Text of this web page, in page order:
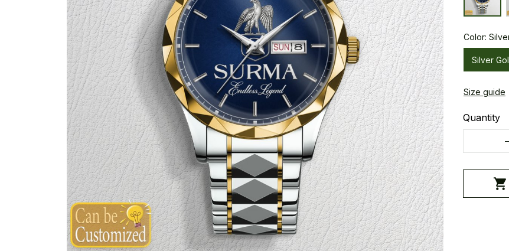
Color:
Silver
Size guide
Quantity